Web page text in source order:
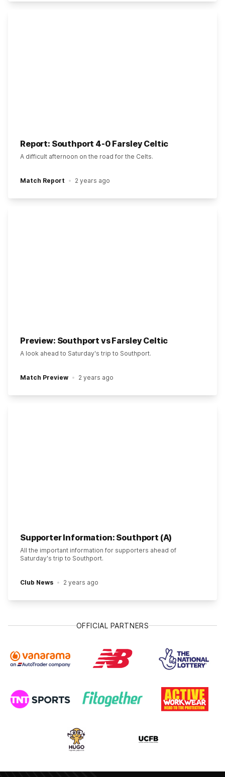
Report: Southport 4-0 Farsley Celtic
A difficult afternoon on the road for the Celts.
Match Report 2 years ago
Preview: Southport vs Farsley Celtic
A look ahead to Saturday's trip to Southport.
Match Preview 2 years ago
Supporter Information: Southport (A)
All the important information for supporters ahead of
Saturday's trip to Southport.
Club News 2 years ago
OFFICIAL PARTNERS